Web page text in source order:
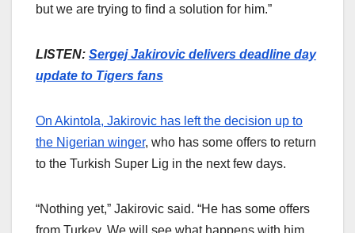
but we are trying to find a solution for him.”
LISTEN: Sergej Jakirovic delivers deadline day
update to Tigers fans
On Akintola, Jakirovic has left the decision up to
the Nigerian winger, who has some offers to return
to the Turkish Super Lig in the next few days.
“Nothing yet,” Jakirovic said. “He has some offers
from Turkey. We will see what happens with him